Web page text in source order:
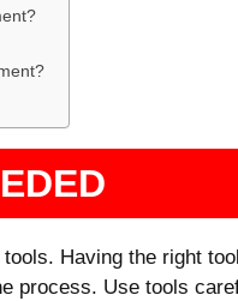
Having the right
process. Use tools